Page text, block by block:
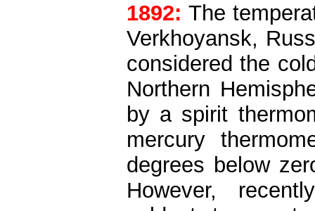
1892: The
Verkhoyansk,
considered the
Northern
by a spirit
mercury
degrees below
However,